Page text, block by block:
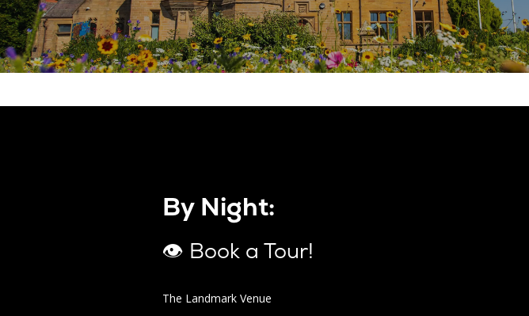
By Night:
👁 Book a Tour!
The Landmark Venue